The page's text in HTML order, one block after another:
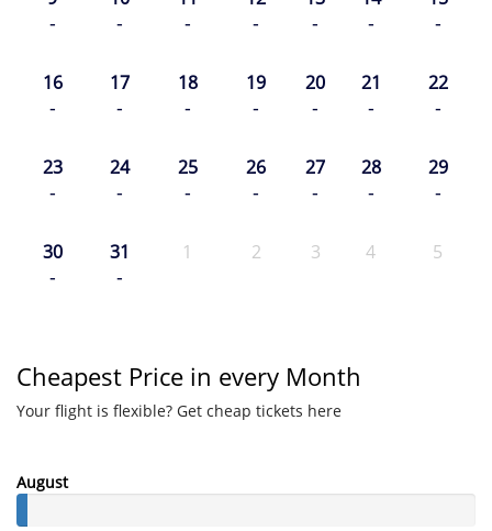
- - - - - - -
16
-
17
-
18
-
19
-
20
-
21
-
22
-
23
-
24
-
25
-
26
-
27
-
28
-
29
-
30
-
31
-
1 2 3 4 5
Cheapest Price in every Month
Your flight is flexible? Get cheap tickets here
August